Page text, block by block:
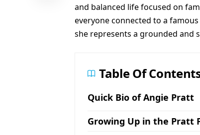
and balanced life focused on
everyone connected to a
she represents a grounded and
Table Of
Quick Bio of Angie Pratt
Growing Up in the Pratt